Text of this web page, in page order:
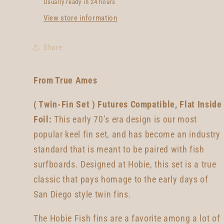
Usually ready in 24 hours
View store information
Share
From True Ames
( Twin-Fin Set ) Futures Compatible, Flat Inside
Foil: This early 70’s era design is our most
popular keel fin set, and has become an industry
standard that is meant to be paired with fish
surfboards. Designed at Hobie, this set is a true
classic that pays homage to the early days of
San Diego style twin fins.
The Hobie Fish fins are a favorite among a lot of